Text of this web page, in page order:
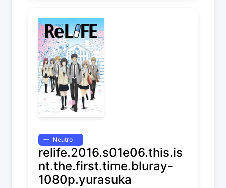
Neutro
relife.2016.s01e06.this.is
nt.the.first.time.bluray-
1080p.yurasuka